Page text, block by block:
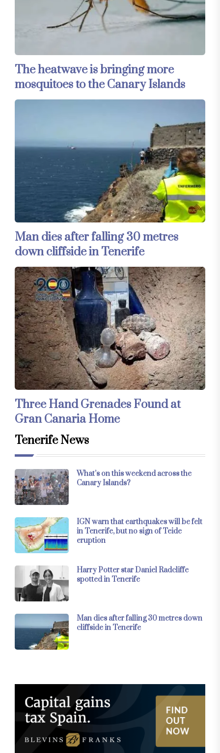
The heatwave is bringing more
mosquitoes to the Canary Islands
Man dies after falling 30 metres
down cliffside in Tenerife
Three Hand Grenades Found at
Gran Canaria Home
Tenerife News
What’s on this weekend across the
Canary Islands?
IGN warn that earthquakes will be felt
in Tenerife, but no sign of Teide
eruption
Harry Potter star Daniel Radcliffe
spotted in Tenerife
Man dies after falling 30 metres down
cliffside in Tenerife